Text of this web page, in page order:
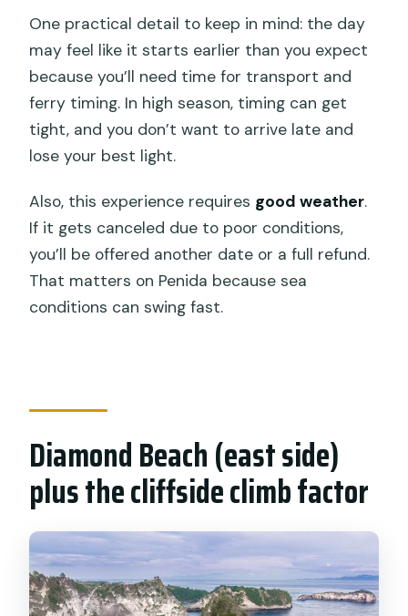
One practical detail to keep in mind: the day
may feel like it starts earlier than you expect
because you’ll need time for transport and
ferry timing. In high season, timing can get
tight, and you don’t want to arrive late and
lose your best light.
Also, this experience requires good weather.
If it gets canceled due to poor conditions,
you’ll be offered another date or a full refund.
That matters on Penida because sea
conditions can swing fast.
Diamond Beach (east side)
plus the cliffside climb factor